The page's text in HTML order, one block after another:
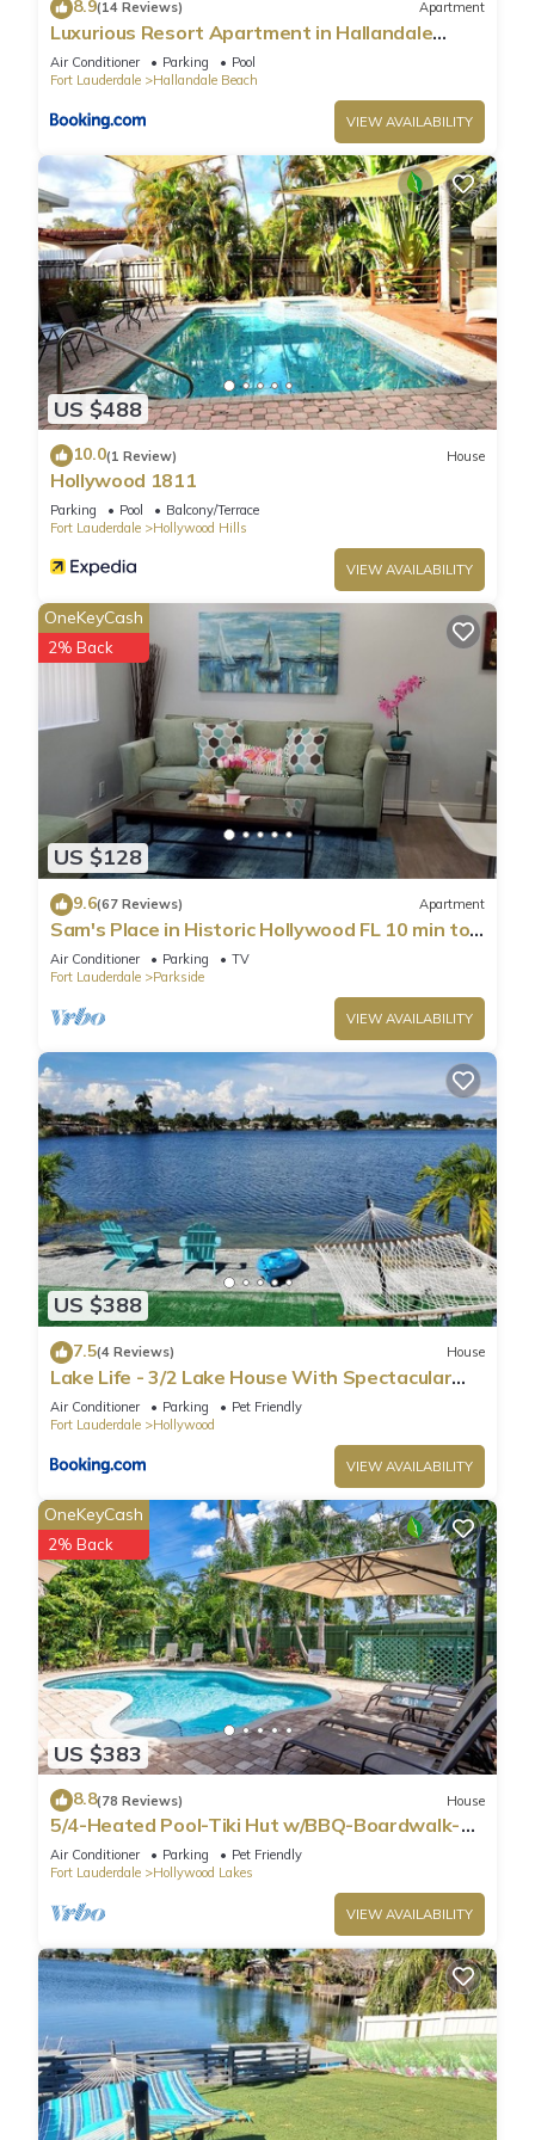
8.9(14 Reviews) Apartment
Luxurious Resort Apartment in Hallandale
Beach
Air Conditioner Parking
Pool
Fort Lauderdale
Hallandale Beach
VIEW AVAILABILITY
US $488
10.0(1 Review) House
Hollywood 1811
Parking Pool
Balcony/Terrace
Fort Lauderdale
Hollywood Hills
VIEW AVAILABILITY
US $128
OneKeyCash
2% Back
9.6(67 Reviews) Apartment
Sam's Place in Historic Hollywood FL 10 min to
beach. High quality finishes.
Air Conditioner Parking
TV
Fort Lauderdale
Parkside
VIEW AVAILABILITY
US $388
7.5(4 Reviews) House
Lake Life - 3/2 Lake House With Spectacular
View
Air Conditioner Parking
Pet Friendly
Fort Lauderdale
Hollywood
VIEW AVAILABILITY
US $383
OneKeyCash
2% Back
8.8(78 Reviews) House
5/4-Heated Pool-Tiki Hut w/BBQ-Boardwalk-
Beach 1M
Air Conditioner Parking
Pet Friendly
Fort Lauderdale
Hollywood Lakes
VIEW AVAILABILITY